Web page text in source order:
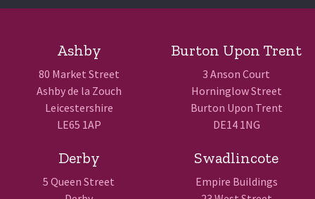
Ashby
80 Market Street
Ashby de la Zouch
Leicestershire
LE65 1AP
Burton Upon Trent
3 Anson Court
Horninglow Street
Burton Upon Trent
DE14 1NG
Derby
5 Queen Street
Swadlincote
Empire Buildings